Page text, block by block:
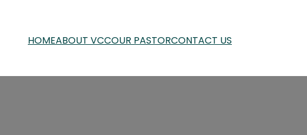
HOMEABOUT VCCOUR PASTORCONTACT US